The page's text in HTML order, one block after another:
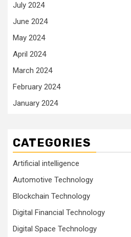
July 2024
June 2024
May 2024
April 2024
March 2024
February 2024
January 2024
CATEGORIES
Artificial intelligence
Automotive Technology
Blockchain Technology
Digital Financial Technology
Digital Space Technology